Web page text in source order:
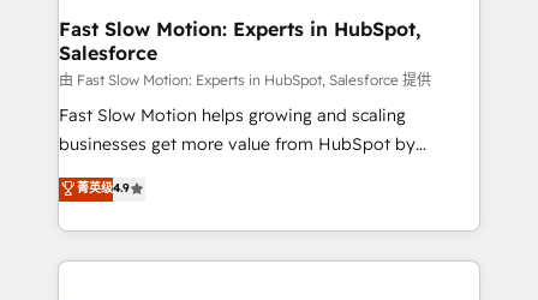
services include: - Choosing the right HubSpot
package for your business - Full CRM, Marketing, and
Sales Hub implementations - Custom integrations -
HubSpot Optimisation projects - HubSpot CMS
Websites - RevOps projects & managed services -
Implementation, CPQ Implementation, Billing &
Payments Implementation" Based in Leeds and
Fast Slow Motion: Experts in HubSpot,
Salesforce
由 Fast Slow Motion: Experts in HubSpot, Salesforce 提供
Fast Slow Motion helps growing and scaling
businesses get more value from HubSpot by
building CRM, data, automation, and AI foundations
that work in the real world. The only HubSpot Elite
Solutions Partner and Salesforce Summit Partner, we
help companies design connected revenue systems
菁英级4.9